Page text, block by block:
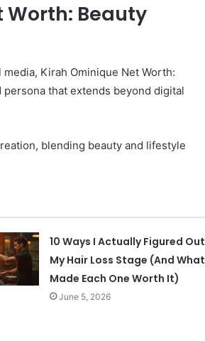
Worth: Beauty
Kirah Ominique Net Worth:
persona that extends beyond digital
blending beauty and lifestyle
10 Ways I Actually Figured Out
My Hair Loss Stage (And What
Made Each One Worth It)
June 5, 2026